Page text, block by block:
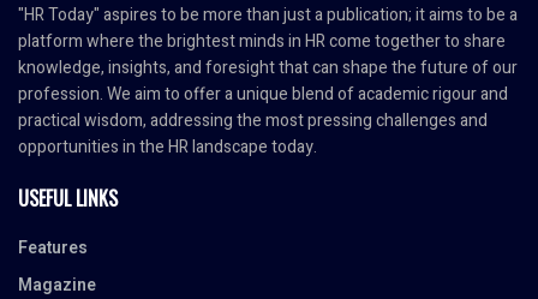
"HR Today" aspires to be more than just a publication; it aims to be a
platform where the brightest minds in HR come together to share
knowledge, insights, and foresight that can shape the future of our
profession. We aim to offer a unique blend of academic rigour and
practical wisdom, addressing the most pressing challenges and
opportunities in the HR landscape today.
USEFUL LINKS
Features
Magazine